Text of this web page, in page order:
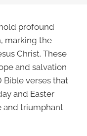
profound
marking the
Christ. These
and salvation
Bible verses that
and Easter
and triumphant